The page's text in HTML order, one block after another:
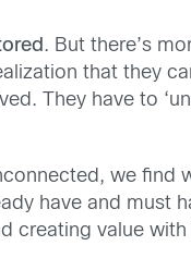
. But there’s
that they
They have to
we find
have and must
creating value with